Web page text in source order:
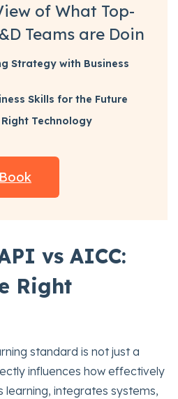
of What Top-
Teams are Doin
Strategy with Business
Skills for the Future
Technology
vs AICC:
Right
standard is not just a
influences how effectively
learning, integrates systems,